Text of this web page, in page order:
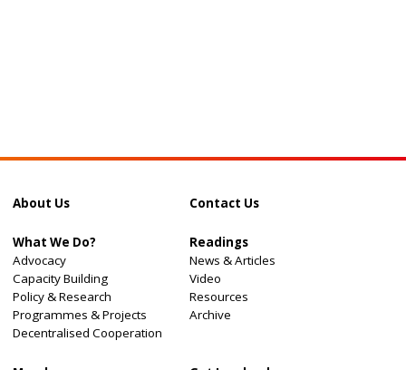
About Us
What We Do?
Advocacy
Capacity Building
Policy & Research
Programmes & Projects
Decentralised Cooperation
Contact Us
Readings
News & Articles
Video
Resources
Archive